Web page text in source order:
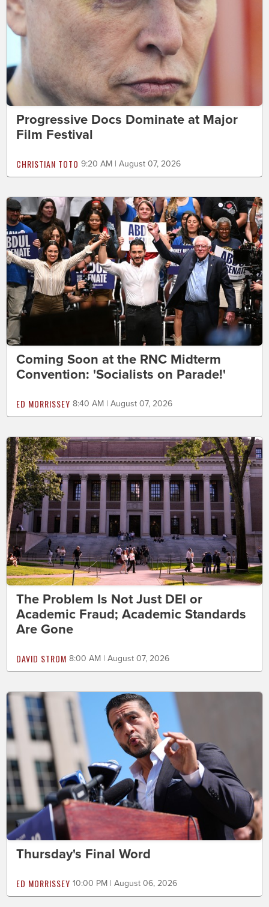
Progressive Docs Dominate at Major
Film Festival
CHRISTIAN TOTO 9:20 AM | August 07, 2026
Coming Soon at the RNC Midterm
Convention: 'Socialists on Parade!'
ED MORRISSEY 8:40 AM | August 07, 2026
The Problem Is Not Just DEI or
Academic Fraud; Academic Standards
Are Gone
DAVID STROM 8:00 AM | August 07, 2026
Thursday's Final Word
ED MORRISSEY 10:00 PM | August 06, 2026